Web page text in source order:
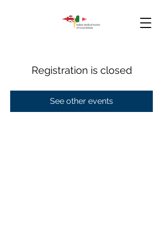
Registration is closed
See other events